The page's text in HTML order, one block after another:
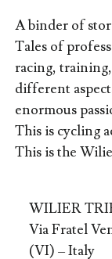
A binder of
Tales of
racing,
different
enormous
This is cycling
This is the
WILIER
Via Fratel
(VI) – Italy